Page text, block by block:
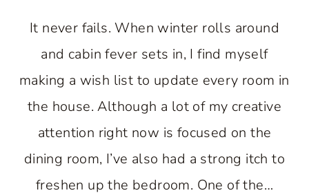
It never fails. When winter rolls around
and cabin fever sets in, I find myself
making a wish list to update every room in
the house. Although a lot of my creative
attention right now is focused on the
dining room, I’ve also had a strong itch to
freshen up the bedroom. One of the…